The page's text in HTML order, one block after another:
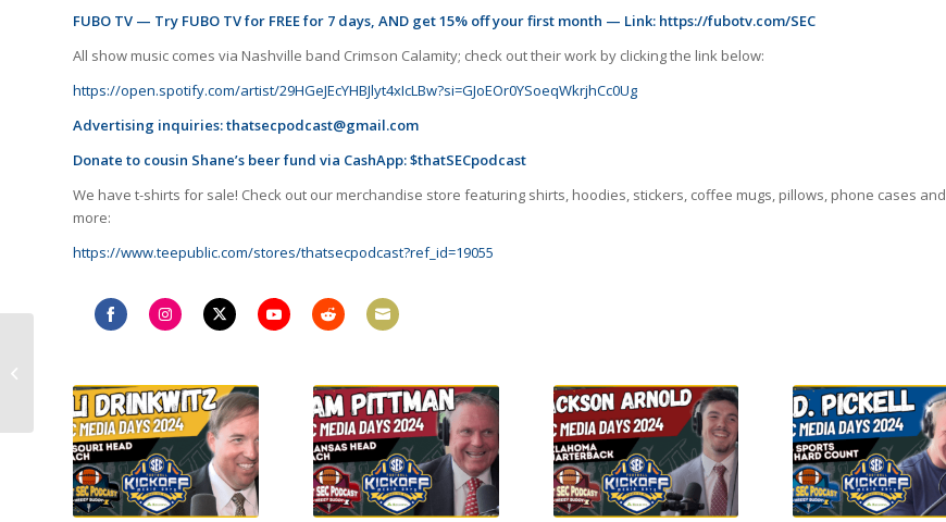
FUBO TV — Try FUBO TV for FREE for 7 days, AND get 15% off your first month — Link: https://fubotv.com/SEC
All show music comes via Nashville band Crimson Calamity; check out their work by clicking the link below:
https://open.spotify.com/artist/29HGeJEcYHBJlyt4xIcLBw?si=GJoEOr0YSoeqWkrjhCc0Ug
Advertising inquiries:thatsecpodcast@gmail.com
Donate to cousin Shane’s beer fund via CashApp: $thatSECpodcast
We have t-shirts for sale! Check out our merchandise store featuring shirts, hoodies, stickers, coffee mugs, pillows, phone cases and
more:
https://www.teepublic.com/stores/thatsecpodcast?ref_id=19055
FacebookInstagramTwitter YouTubeReddit
Email
Mizzou, Alabama SEC’s
best team? Ole...